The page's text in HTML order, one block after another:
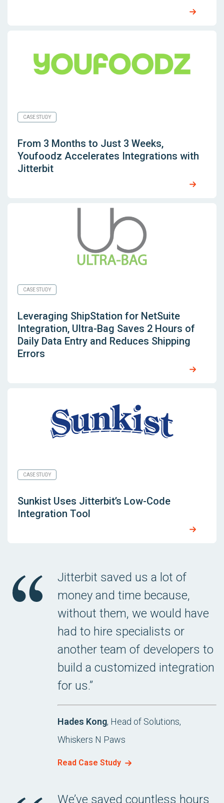
CASE STUDY
From 3 Months to Just 3 Weeks,
Youfoodz Accelerates Integrations with
Jitterbit
CASE STUDY
Leveraging ShipStation for NetSuite
Integration, Ultra-Bag Saves 2 Hours of
Daily Data Entry and Reduces Shipping
Errors
CASE STUDY
Sunkist Uses Jitterbit’s Low-Code
Integration Tool
Jitterbit saved us a lot of
money and time because,
without them, we would have
had to hire specialists or
another team of developers to
build a customized integration
for us.”
Hades Kong, Head of Solutions,
Whiskers N Paws
Read Case Study
We’ve saved countless hours